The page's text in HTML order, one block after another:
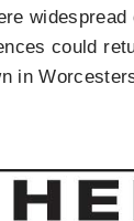
could
in